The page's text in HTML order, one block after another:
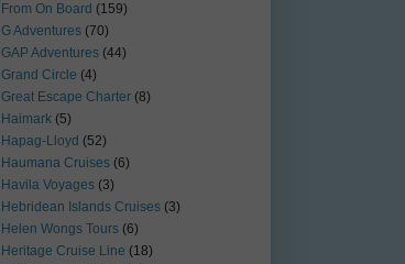
From On Board (159)
G Adventures (70)
GAP Adventures (44)
Grand Circle (4)
Great Escape Charter (8)
Haimark (5)
Hapag-Lloyd (52)
Haumana Cruises (6)
Havila Voyages (3)
Hebridean Islands Cruises (3)
Helen Wongs Tours (6)
Heritage Cruise Line (18)